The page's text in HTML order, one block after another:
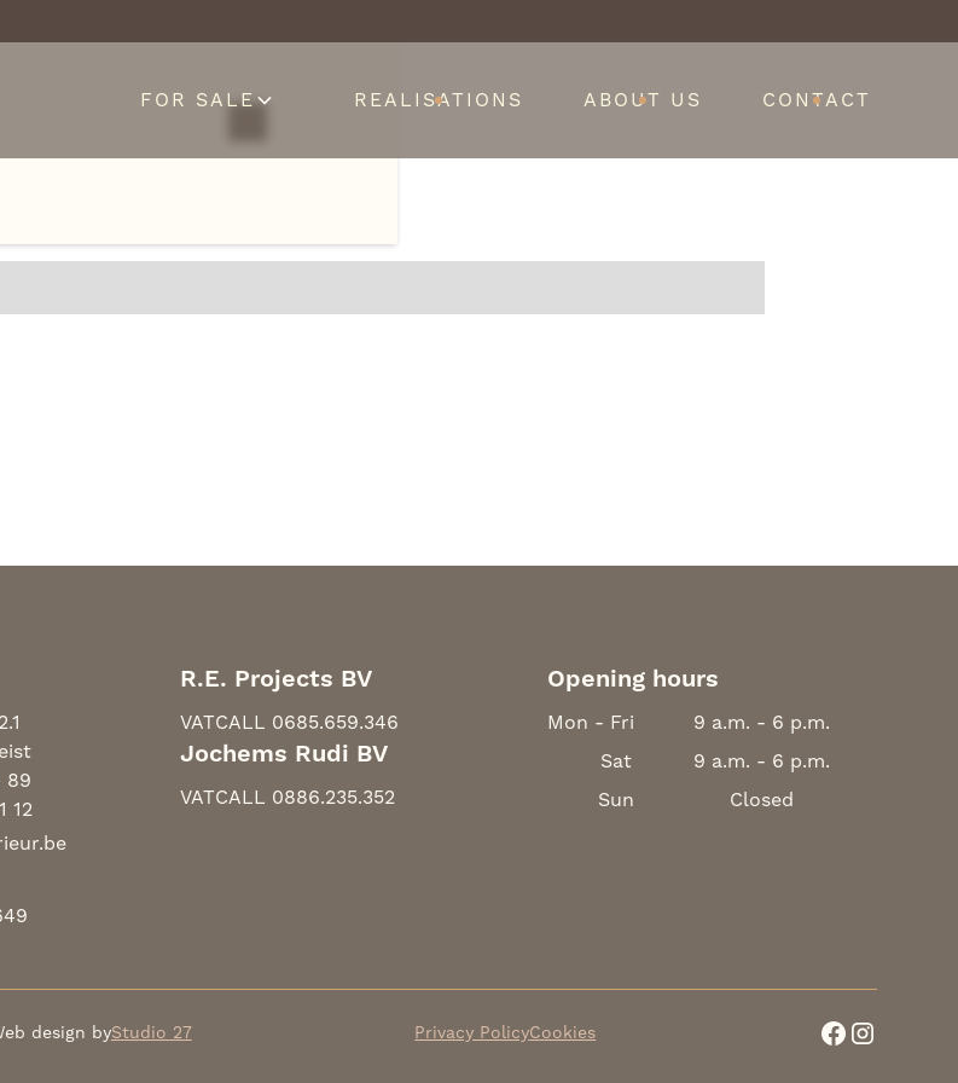
FOR SALE REALISATIONS ABOUT US CONTACT
89
12
R.E. Projects BV
VATCALL 0685.659.346
Jochems Rudi BV
VATCALL 0886.235.352
Opening hours
Mon - Fri
9 a.m. - 6 p.m.
Sat
9 a.m. - 6 p.m.
Sun
Closed
design byStudio 27 Privacy PolicyCookies